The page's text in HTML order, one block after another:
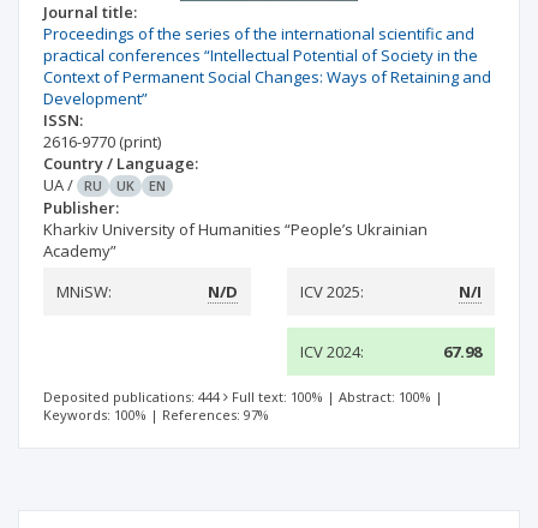
Journal title:
Proceedings of the series of the international scientific and
practical conferences “Intellectual Potential of Society in the
Context of Permanent Social Changes: Ways of Retaining and
Development”
ISSN:
2616-9770 (print)
Country / Language:
UA/ RU UK EN
Publisher:
Kharkiv University of Humanities “People’s Ukrainian
Academy”
MNiSW:
N/D ICV 2025: N/I
ICV 2024: 67.98
Deposited publications: 444 Full text: 100% | Abstract: 100% |
Keywords: 100% | References: 97%